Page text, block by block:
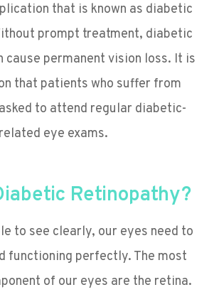
that is known as diabetic
prompt treatment, diabetic
cause permanent vision loss. It is
that patients who suffer from
to attend regular diabetic-
related eye exams.
Retinopathy?
to see clearly, our eyes need to
functioning perfectly. The most
of our eyes are the retina.